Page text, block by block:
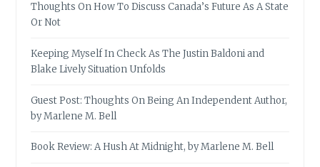
Thoughts On How To Discuss Canada’s Future As A State
Or Not
Keeping Myself In Check As The Justin Baldoni and
Blake Lively Situation Unfolds
Guest Post: Thoughts On Being An Independent Author,
by Marlene M. Bell
Book Review: A Hush At Midnight, by Marlene M. Bell